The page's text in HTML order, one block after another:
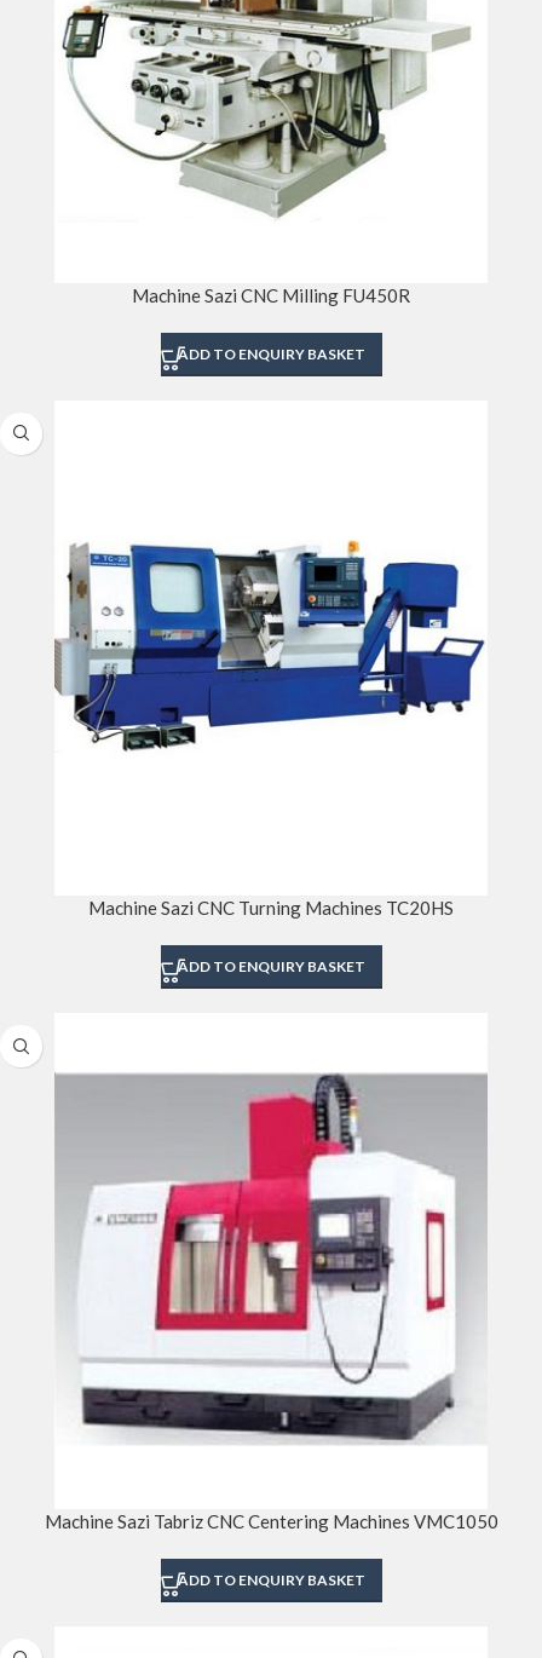
Machine Sazi CNC Milling FU450R
ADD TO ENQUIRY BASKET
Machine Sazi CNC Turning Machines TC20HS
ADD TO ENQUIRY BASKET
Machine Sazi Tabriz CNC Centering Machines VMC1050
ADD TO ENQUIRY BASKET